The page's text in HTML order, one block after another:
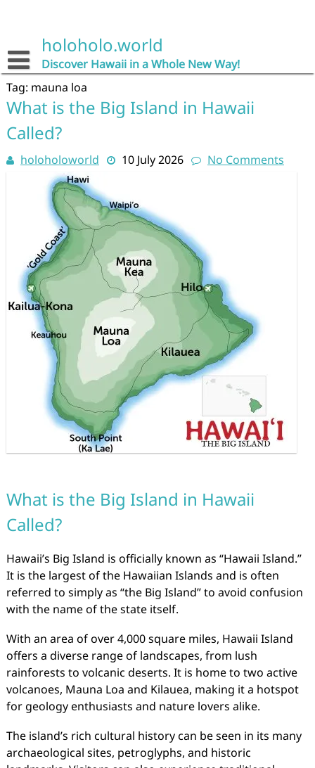
holoholo.world
Discover Hawaii in a Whole New Way!
Tag: mauna loa
What is the Big Island in Hawaii
Called?
holoholoworld 10 July 2026 No Comments
What is the Big Island in Hawaii
Called?
Hawaii’s Big Island is officially known as “Hawaii Island.”
It is the largest of the Hawaiian Islands and is often
referred to simply as “the Big Island” to avoid confusion
with the name of the state itself.
With an area of over 4,000 square miles, Hawaii Island
offers a diverse range of landscapes, from lush
rainforests to volcanic deserts. It is home to two active
volcanoes, Mauna Loa and Kilauea, making it a hotspot
for geology enthusiasts and nature lovers alike.
The island’s rich cultural history can be seen in its many
archaeological sites, petroglyphs, and historic